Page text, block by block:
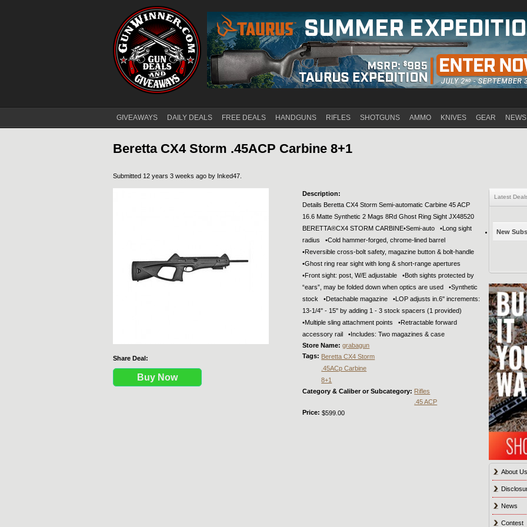
Main menu
GIVEAWAYS DAILY DEALS FREE DEALS HANDGUNS RIFLES SHOTGUNS AMMO KNIVES GEAR
Beretta CX4 Storm .45ACP Carbine 8+1
Submitted 12 years 3 weeks ago by Inked47
Share Deal:
Buy Now
Description:
Details Beretta CX4 Storm Semi-automatic Carbine 45 ACP
16.6 Matte Synthetic 2 Mags 8Rd Ghost Ring Sight JX48520
BERETTA®CX4 STORM CARBINE•Semi-auto •Long sight
radius •Cold hammer-forged, chrome-lined barrel
•Reversible cross-bolt safety, magazine button & bolt-handle
•Ghost ring rear sight with long & short-range apertures
•Front sight: post, W/E adjustable •Both sights protected by
“ears”, may be folded down when optics are used •Synthetic
stock •Detachable magazine •LOP adjusts in.6'' increments:
13-1/4'' - 15'' by adding 1 - 3 stock spacers (1 provided)
•Multiple sling attachment points •Retractable forward
accessory rail •Includes: Two magazines & case
Store Name:grabagun
Tags: Beretta CX4 Storm
.45ACp Carbine
8+1
Category & Caliber or Subcategory: Rifles
.45 ACP
Price:$599.00
Latest
New
About
News
Contest